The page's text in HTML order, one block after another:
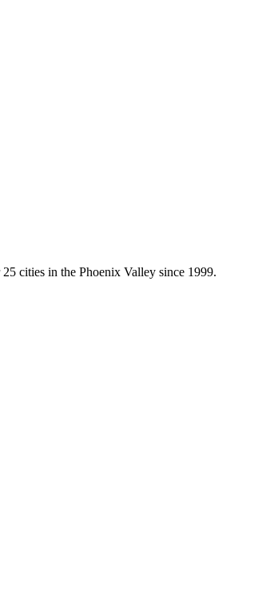
cities in the Phoenix Valley since 1999.